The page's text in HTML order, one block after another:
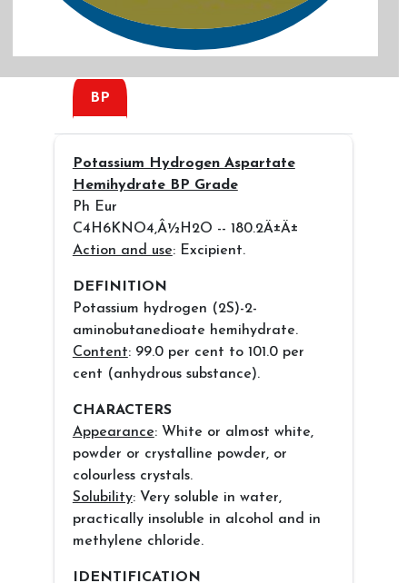
BP
Potassium Hydrogen Aspartate
Hemihydrate BP Grade
Ph Eur
C4H6KNO4,Â½H2O -- 180.2Ä±Ä±
Action and use: Excipient.
DEFINITION
Potassium hydrogen (2S)-2-
aminobutanedioate hemihydrate.
Content: 99.0 per cent to 101.0 per
cent (anhydrous substance).
CHARACTERS
Appearance: White or almost white,
powder or crystalline powder, or
colourless crystals.
Solubility: Very soluble in water,
practically insoluble in alcohol and in
methylene chloride.
IDENTIFICATION